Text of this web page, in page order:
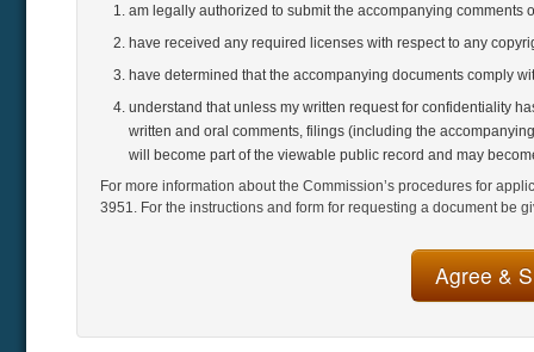
am legally authorized to submit the accompanying comments
have received any required licenses with respect to any
have determined that the accompanying documents comply
understand that unless my written request for confidentiality
written and oral comments, filings (including the
will become part of the viewable public record and may
For more information about the Commission’s procedures for
3951. For the instructions and form for requesting a document be